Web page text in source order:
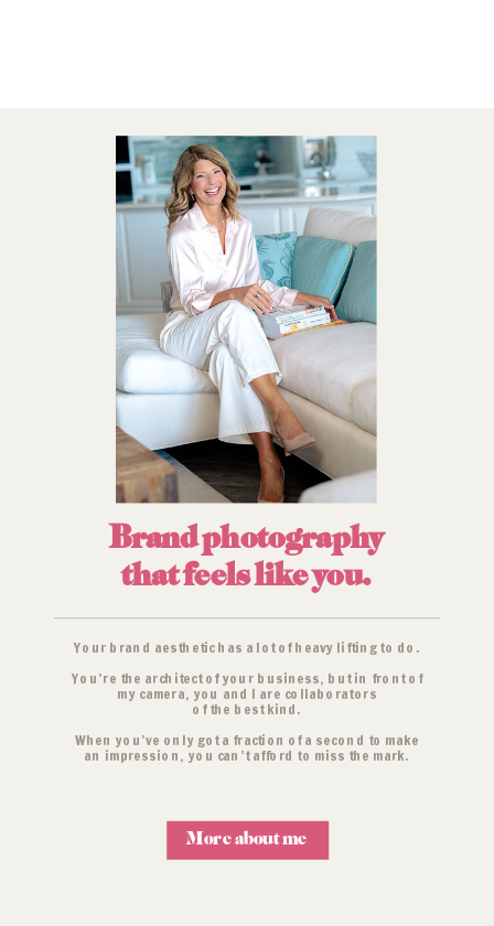
Brand photography
that feels like you.
Your brand aesthetic has a lot of heavy lifting to do.
You’re the architect of your business, but in front of
my camera, you and I are collaborators
of the best kind.
When you’ve only got a fraction of a second to make
an impression, you can’t afford to miss the mark.
More about me